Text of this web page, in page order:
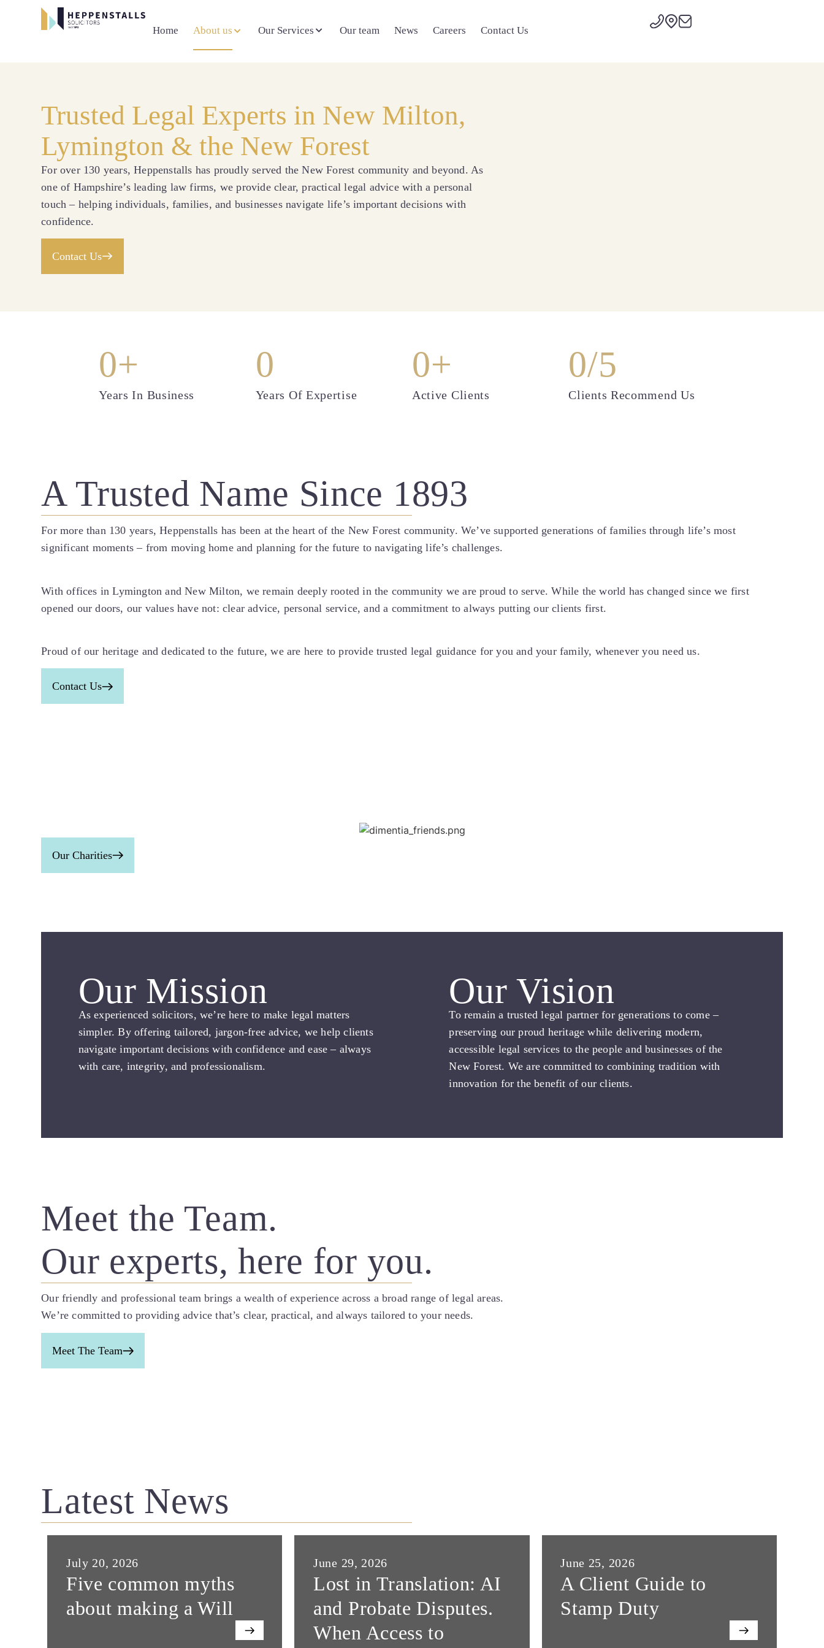
Home About us Our Services Our team News Careers Contact Us
Trusted Legal Experts in New Milton,
Lymington & the New Forest
For over 130 years, Heppenstalls has proudly served the New Forest community and beyond. As
one of Hampshire’s leading law firms, we provide clear, practical legal advice with a personal
touch – helping individuals, families, and businesses navigate life’s important decisions with
confidence.
Contact Us
Years In Business
0+
Years Of Expertise
0
Active Clients
0+
Clients Recommend Us
0/5
A Trusted Name Since 1893
For more than 130 years, Heppenstalls has been at the heart of the New Forest community. We’ve supported generations of families through life’s most
significant moments – from moving home and planning for the future to navigating life’s challenges.
With offices in Lymington and New Milton, we remain deeply rooted in the community we are proud to serve. While the world has changed since we first
opened our doors, our values have not: clear advice, personal service, and a commitment to always putting our clients first.
Proud of our heritage and dedicated to the future, we are here to provide trusted legal guidance for you and your family, whenever you need us.
Contact Us
Our Charities
Our Mission
As experienced solicitors, we’re here to make legal matters
simpler. By offering tailored, jargon-free advice, we help clients
navigate important decisions with confidence and ease – always
with care, integrity, and professionalism.
Our Vision
To remain a trusted legal partner for generations to come –
preserving our proud heritage while delivering modern,
accessible legal services to the people and businesses of the
New Forest. We are committed to combining tradition with
innovation for the benefit of our clients.
Meet the Team.
Our experts, here for you.
Our friendly and professional team brings a wealth of experience across a broad range of legal areas.
We’re committed to providing advice that’s clear, practical, and always tailored to your needs.
Meet The Team
Latest News
July 20, 2026
Five common myths
about making a Will
June 29, 2026
Lost in Translation: AI
and Probate Disputes.
When Access to
June 25, 2026
A Client Guide to
Stamp Duty